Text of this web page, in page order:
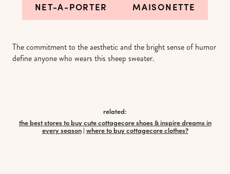
NET-A-PORTER MAISONETTE
The commitment to the aesthetic and the bright sense of humor
define anyone who wears this sheep sweater.
related:
the best stores to buy cute cottagecore shoes & inspire dreams in
every season| where to buy cottagecore clothes?